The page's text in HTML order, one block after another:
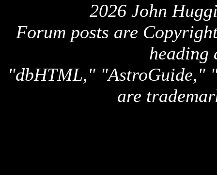
2026 John
Forum posts are
heading
"dbHTML," "AstroGuide,"
are